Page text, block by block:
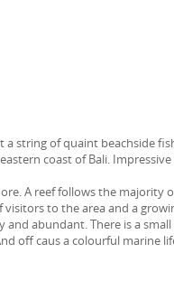
a string of quaint beachside
coast of Bali. Impressive
A reef follows the majority
to the area and a
and abundant. There is a small
off caus a colourful marine